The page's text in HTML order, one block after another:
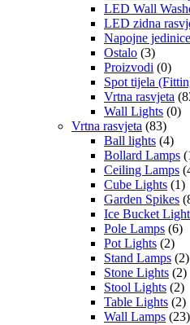
LED Wall
LED zidna
Napojne jedinice
Ostalo (3)
Proizvodi (0)
Spot tijela
Vrtna rasvjeta
Wall Lights (0)
Vrtna rasvjeta (83)
Ball lights (4)
Bollard Lamps
Ceiling Lamps
Cube Lights (1)
Garden Spikes
Ice Bucket
Pole Lamps (6)
Pot Lights (2)
Stand Lamps (2)
Stone Lights (2)
Stool Lights (2)
Table Lights (2)
Wall Lamps (23)